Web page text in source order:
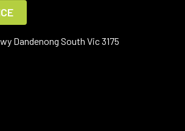
Dandenong South Vic 3175